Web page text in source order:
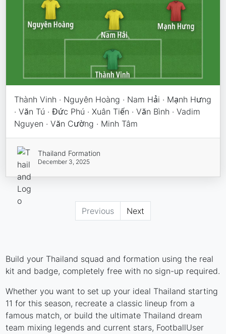
Thành Vinh · Nguyên Hoàng · Nam Hải · Mạnh Hưng
· Văn Tú · Đức Phú · Xuân Tiến · Văn Bình · Vadim
Nguyen · Văn Cường · Minh Tâm
Thailand Formation
December 3, 2025
Previous Next
Build your Thailand squad and formation using the real
kit and badge, completely free with no sign-up required.
Whether you want to set up your ideal Thailand starting
11 for this season, recreate a classic lineup from a
famous match, or build the ultimate Thailand dream
team mixing legends and current stars, FootballUser